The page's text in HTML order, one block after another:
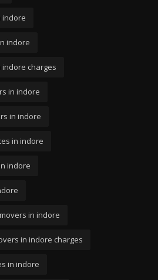
indore
indore
charges
in indore
in indore
in indore
indore
in indore
in indore charges
in indore